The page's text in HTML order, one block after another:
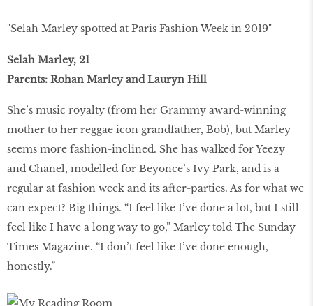
"Selah Marley spotted at Paris Fashion Week in 2019"
Selah Marley, 21
Parents: Rohan Marley and Lauryn Hill
She’s music royalty (from her Grammy award-winning
mother to her reggae icon grandfather, Bob), but Marley
seems more fashion-inclined. She has walked for Yeezy
and Chanel, modelled for Beyonce’s Ivy Park, and is a
regular at fashion week and its after-parties. As for what we
can expect? Big things. “I feel like I’ve done a lot, but I still
feel like I have a long way to go,” Marley told The Sunday
Times Magazine. “I don’t feel like I’ve done enough,
honestly.”